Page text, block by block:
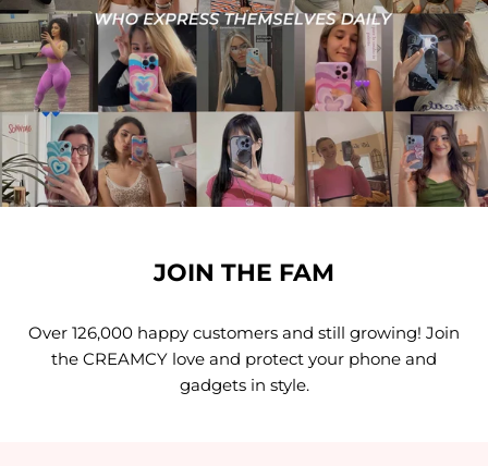
JOIN THE FAM
Over 126,000 happy customers and still growing! Join
the CREAMCY love and protect your phone and
gadgets in style.